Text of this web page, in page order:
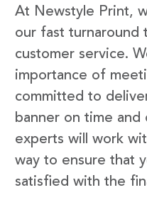
At Newstyle Print,
our fast turnaround
customer service.
importance of
committed to
banner on time
experts will work
way to ensure that
satisfied with the